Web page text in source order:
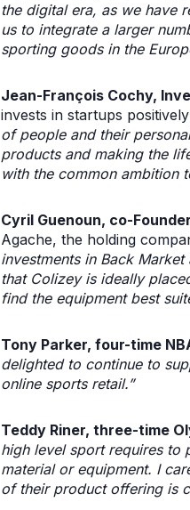
the digital era, as we have
us to integrate a larger
sporting goods in the
Jean-François Cochy,
invests in startups
of people and their
products and making the
with the common ambition
Cyril Guenoun, co-
Agache, the holding
investments in Back
that Colizey is ideally
find the equipment best
Tony Parker, four-time
delighted to continue to
online sports retail.”
Teddy Riner, three-time
high level sport requires to
material or equipment. I
of their product offering is